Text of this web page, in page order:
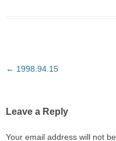
Post
← 1998.94.15
Leave a Reply
Your email address will not